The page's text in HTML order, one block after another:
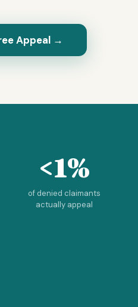
Appeal →
<1%
of denied claimants
actually appeal